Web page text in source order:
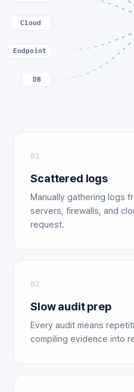
Cloud
Endpoint
DB
01
Scattered logs
Manually gathering logs
servers, firewalls, and
request.
02
Slow audit prep
Every audit means
compiling evidence into